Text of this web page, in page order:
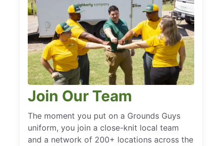
Join Our Team
The moment you put on a Grounds Guys
uniform, you join a close-knit local team
and a network of 200+ locations across the